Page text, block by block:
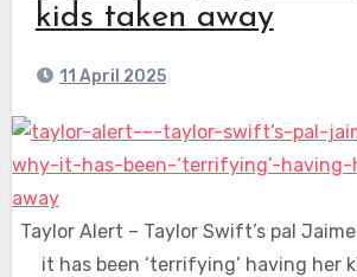
kids taken away
11 April 2025
Taylor Alert – Taylor Swift’s pal
it has been ‘terrifying’ having her